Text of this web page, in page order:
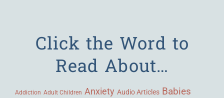
Click the Word to
Read About…
Addiction Adult Children Anxiety Audio Articles Babies